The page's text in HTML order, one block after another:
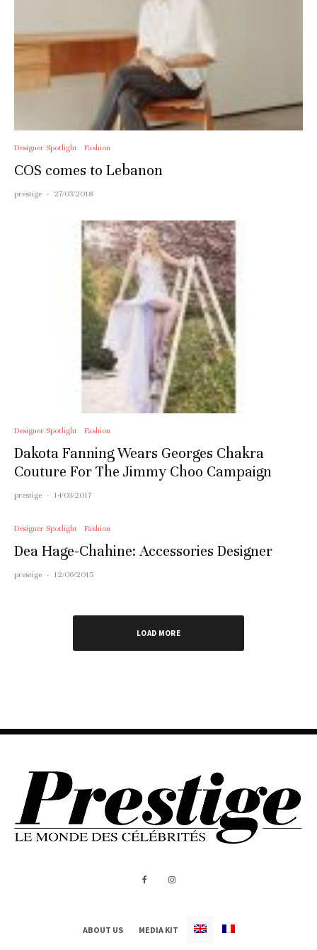
Designer Spotlight Fashion
COS comes to Lebanon
prestige · 27/03/2018
Designer Spotlight Fashion
Dakota Fanning Wears Georges Chakra
Couture For The Jimmy Choo Campaign
prestige · 14/03/2017
Designer Spotlight Fashion
Dea Hage-Chahine: Accessories Designer
prestige · 12/06/2015
LOAD MORE
ABOUT US MEDIA KIT